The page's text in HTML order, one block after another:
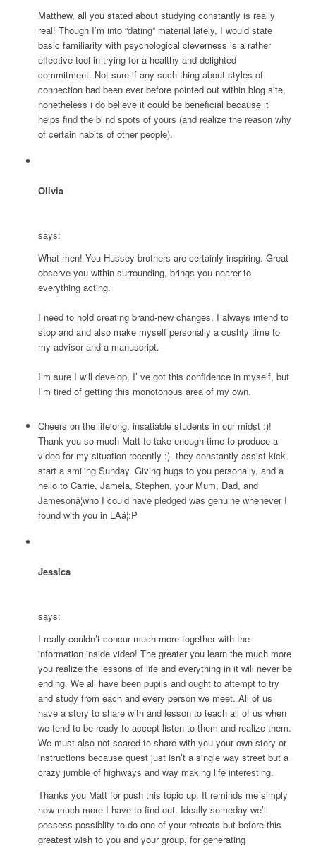
Matthew, all you stated about studying constantly is really
real! Though I’m into “dating” material lately, I would state
basic familiarity with psychological cleverness is a rather
effective tool in trying for a healthy and delighted
commitment. Not sure if any such thing about styles of
connection had been ever before pointed out within blog site,
nonetheless i do believe it could be beneficial because it
helps find the blind spots of yours (and realize the reason why
of certain habits of other people).
Olivia
says:
What men! You Hussey brothers are certainly inspiring. Great
observe you within surrounding, brings you nearer to
everything acting.
I need to hold creating brand-new changes, I always intend to
stop and and also make myself personally a cushty time to
my advisor and a manuscript.
I’m sure I will develop, I’ ve got this confidence in myself, but
I’m tired of getting this monotonous area of my own.
Cheers on the lifelong, insatiable students in our midst :)!
Thank you so much Matt to take enough time to produce a
video for my situation recently :)- they constantly assist kick-
start a smiling Sunday. Giving hugs to you personally, and a
hello to Carrie, Jamela, Stephen, your Mum, Dad, and
Jamesonâ¦who I could have pledged was genuine whenever I
found with you in LAâ¦:P
Jessica
says:
I really couldn’t concur much more together with the
information inside video! The greater you learn the much more
you realize the lessons of life and everything in it will never be
ending. We all have been pupils and ought to attempt to try
and study from each and every person we meet. All of us
have a story to share with and lesson to teach all of us when
we tend to be ready to accept listen to them and realize them.
We must also not scared to share with you your own story or
instructions because quest just isn’t a single way street but a
crazy jumble of highways and way making life interesting.
Thanks you Matt for push this topic up. It reminds me simply
how much more I have to find out. Ideally someday we’ll
possess possiblity to do one of your retreats but before this
greatest wish to you and your group, for generating